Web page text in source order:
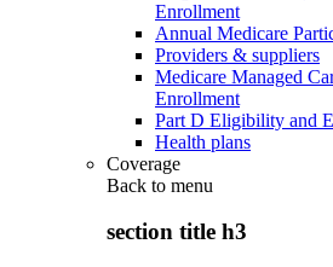
Enrollment
Annual Medicare
Providers & suppliers
Medicare Managed
Enrollment
Part D Eligibility and
Health plans
Coverage
Back to menu
section title h3